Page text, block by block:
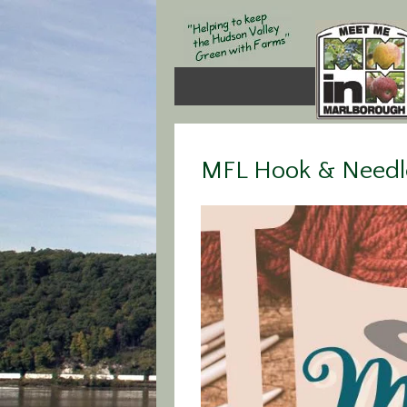
MFL Hook &